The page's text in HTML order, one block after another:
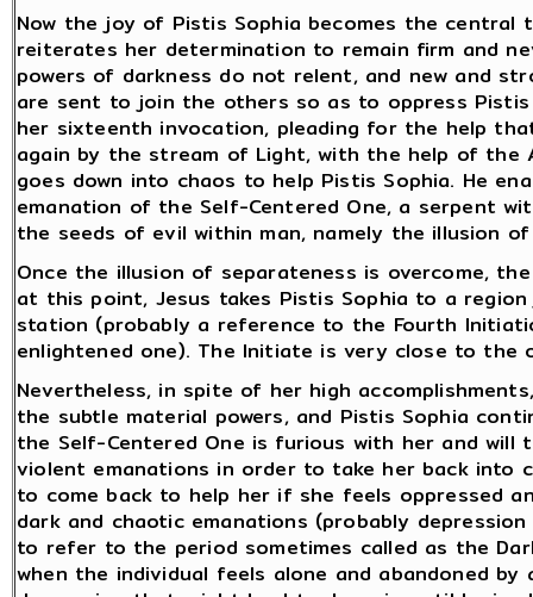
Now the joy of Pistis Sophia becomes the central
reiterates her determination to remain firm and
powers of darkness do not relent, and new and
are sent to join the others so as to oppress
her sixteenth invocation, pleading for the help
again by the stream of Light, with the help of the
goes down into chaos to help Pistis Sophia. He
emanation of the Self-Centered One, a serpent
the seeds of evil within man, namely the illusion
Once the illusion of separateness is overcome,
at this point, Jesus takes Pistis Sophia to a
station (probably a reference to the Fourth
enlightened one). The Initiate is very close to the
Nevertheless, in spite of her high
the subtle material powers, and Pistis Sophia
the Self-Centered One is furious with her and
violent emanations in order to take her back into
to come back to help her if she feels oppressed
dark and chaotic emanations (probably
to refer to the period sometimes called as the
when the individual feels alone and abandoned